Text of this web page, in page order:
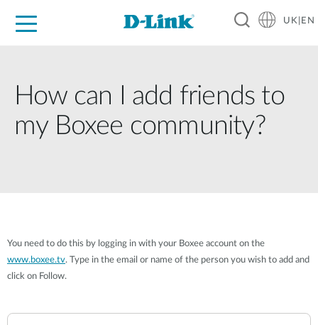
UK|EN
How can I add friends to
my Boxee community?
You need to do this by logging in with your Boxee account on the
www.boxee.tv. Type in the email or name of the person you wish to add and
click on Follow.